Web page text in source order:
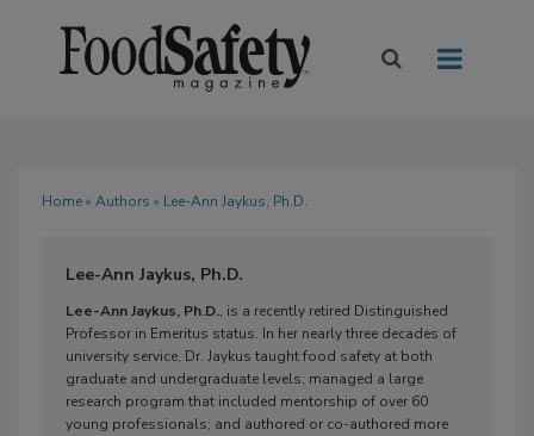
Home» Authors » Lee-Ann Jaykus, Ph.D.
Lee-Ann Jaykus, Ph.D.
Lee-Ann Jaykus, Ph.D., is a recently retired Distinguished
Professor in Emeritus status. In her nearly three decades of
university service, Dr. Jaykus taught food safety at both
graduate and undergraduate levels; managed a large
research program that included mentorship of over 60
young professionals; and authored or co-authored more